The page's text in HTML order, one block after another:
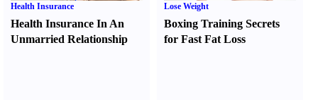
Health Insurance
Health Insurance In An
Unmarried Relationship
Lose Weight
Boxing Training Secrets
for Fast Fat Loss